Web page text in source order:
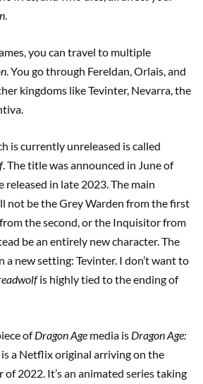
you can travel to multiple
. You go through Fereldan, Orlais, and
kingdoms like Tevinter, Nevarra, the
is currently unreleased is called
. The title was announced in June of
released in late 2023. The main
not be the Grey Warden from the first
the second, or the Inquisitor from
be an entirely new character. The
a new setting: Tevinter. I don’t want to
is highly tied to the ending of
ofDragon Age media is Dragon Age:
is a Netflix original arriving on the
2022. It’s an animated series taking